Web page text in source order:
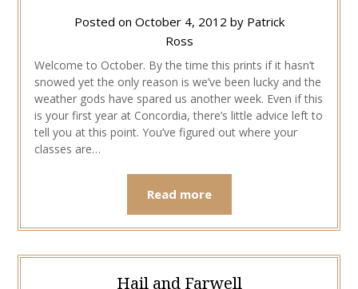
Posted on October 4, 2012 by Patrick
Ross
Welcome to October. By the time this prints if it hasn’t
snowed yet the only reason is we’ve been lucky and the
weather gods have spared us another week. Even if this
is your first year at Concordia, there’s little advice left to
tell you at this point. You’ve figured out where your
classes are…
Read more
Hail and Farwell